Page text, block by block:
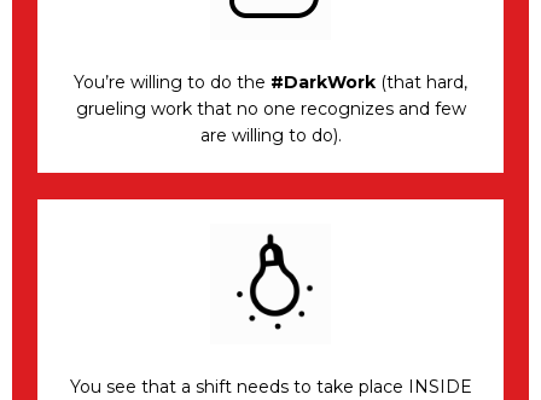
You’re willing to do the #DarkWork (that hard,
grueling work that no one recognizes and few
are willing to do).
You see that a shift needs to take place INSIDE